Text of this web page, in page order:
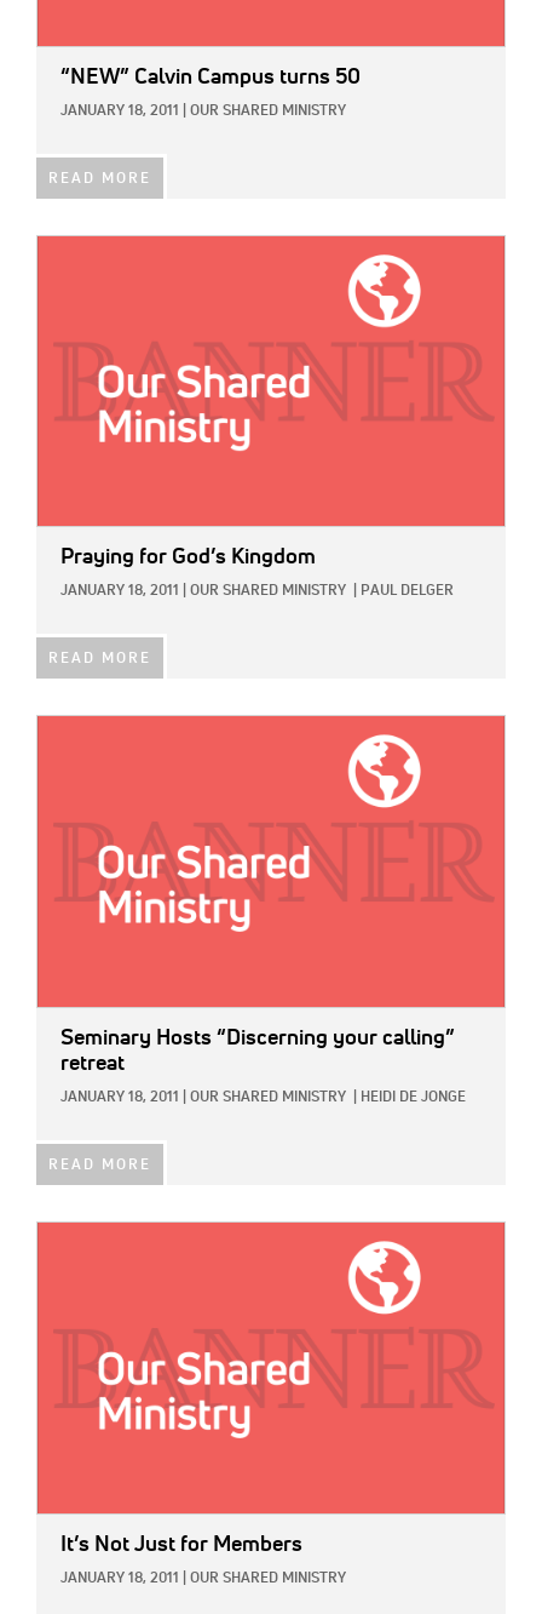
“NEW” Calvin Campus turns 50
JANUARY 18, 2011 OUR SHARED MINISTRY
READ MORE
Praying for God’s Kingdom
JANUARY 18, 2011 OUR SHARED MINISTRY PAUL DELGER
READ MORE
Seminary Hosts “Discerning your calling”
retreat
JANUARY 18, 2011 OUR SHARED MINISTRY HEIDI DE JONGE
READ MORE
It’s Not Just for Members
JANUARY 18, 2011 OUR SHARED MINISTRY